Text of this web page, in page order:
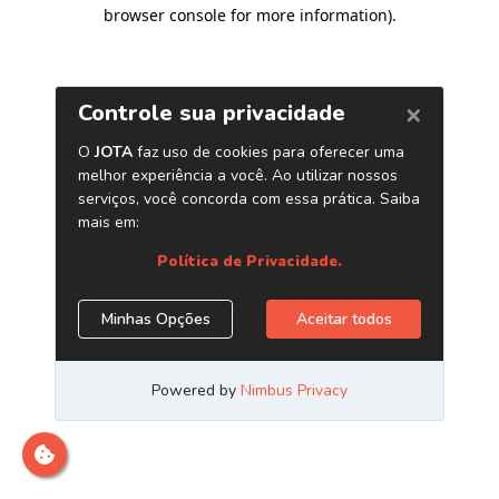
browser console for more information).